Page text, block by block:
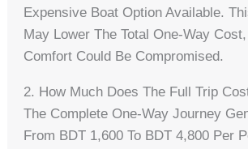
Expensive Boat Option Available.
May Lower The Total One-Way
Comfort Could Be Compromised.
2. How Much Does The Full Trip
The Complete One-Way Journey
From BDT 1,600 To BDT 4,800 Per